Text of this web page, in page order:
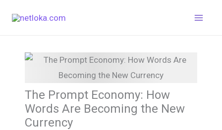
The Prompt Economy: How
Words Are Becoming the New
Currency